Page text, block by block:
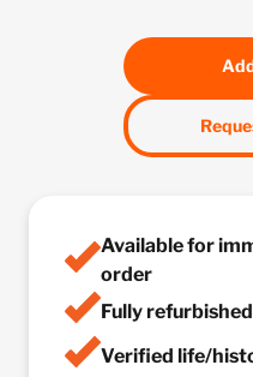
Available for
order
Fully
Verified life/